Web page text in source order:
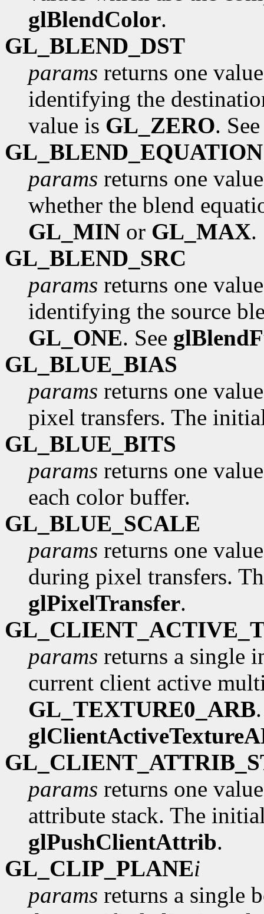
glBlendColor.
GL_BLEND_DST
params returns one
identifying the
value is GL_ZERO.
GL_BLEND_EQUATION
params returns one
whether the blend
GL_MIN or GL_MAX.
GL_BLEND_SRC
params returns one
identifying the source
GL_ONE. See
GL_BLUE_BIAS
params returns one
pixel transfers. The
GL_BLUE_BITS
params returns one
each color buffer.
GL_BLUE_SCALE
params returns one
during pixel transfers.
glPixelTransfer.
params returns a single
current client active
GL_TEXTURE0_ARB
params returns one
attribute stack. The
glPushClientAttrib.
GL_CLIP_PLANEi
params returns a single